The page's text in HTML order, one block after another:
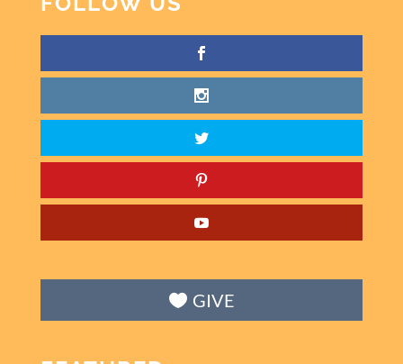
GIVE